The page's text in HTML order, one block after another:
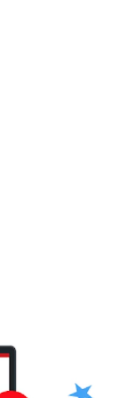
dragons